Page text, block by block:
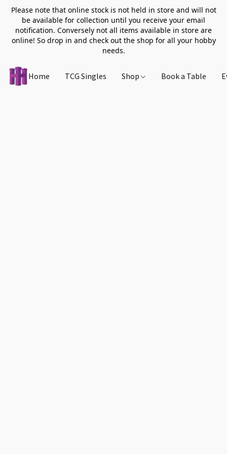
Please note that online stock is not held in store and will not
be available for collection until you receive your email
notification. Conversely not all items available in store are
online! So drop in and check out the shop for all your hobby
needs.
Home TCG Singles Shop Book a Table